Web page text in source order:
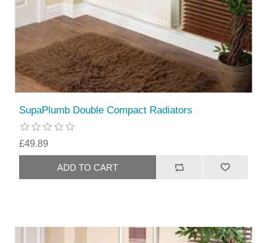
SupaPlumb Double Compact Radiators
£49.89